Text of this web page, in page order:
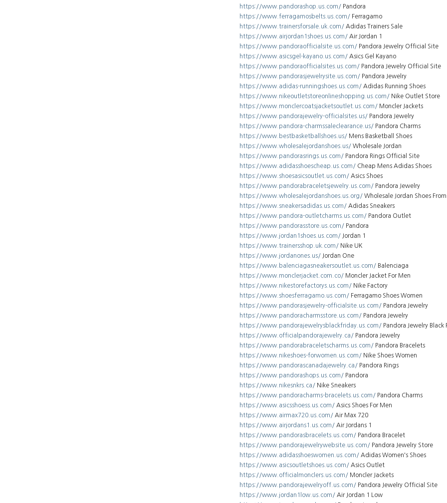
https://www.pandorashop.us.com/Pandora
https://www.ferragamosbelts.us.com/Ferragamo
https://www.trainersforsale.uk.com/Adidas Trainers Sale
https://www.airjordan1shoes.us.com/Air Jordan 1
https://www.pandoraofficialsite.us.com/Pandora Jewelry Official Site
https://www.asicsgel-kayano.us.com/Asics Gel Kayano
https://www.pandoraofficialsites.us.com/Pandora Jewelry Official Site
https://www.pandorasjewelrysite.us.com/Pandora Jewelry
https://www.adidas-runningshoes.us.com/Adidas Running Shoes
https://www.nikeoutletstoreonlineshopping.us.com/Nike Outlet Store
https://www.monclercoatsjacketsoutlet.us.com/Moncler Jackets
https://www.pandorajewelry-officialsites.us/Pandora Jewelry
https://www.pandora-charmssaleclearance.us/Pandora Charms
https://www.bestbasketballshoes.us/Mens Basketball Shoes
https://www.wholesalejordanshoes.us/Wholesale Jordan
https://www.pandorasrings.us.com/Pandora Rings Official Site
https://www.adidasshoescheap.us.com/Cheap Mens Adidas Shoes
https://www.shoesasicsoutlet.us.com/Asics Shoes
https://www.pandorabraceletsjewelry.us.com/Pandora Jewelry
https://www.wholesalejordanshoes.us.org/Wholesale Jordan Shoes
https://www.sneakersadidas.us.com/Adidas Sneakers
https://www.pandora-outletcharms.us.com/Pandora Outlet
https://www.pandorasstore.us.com/Pandora
https://www.jordan1shoes.us.com/Jordan 1
https://www.trainersshop.uk.com/Nike UK
https://www.jordanones.us/Jordan One
https://www.balenciagasneakersoutlet.us.com/Balenciaga
https://www.monclerjacket.com.co/Moncler Jacket For Men
https://www.nikestorefactorys.us.com/Nike Factory
https://www.shoesferragamo.us.com/Ferragamo Shoes Women
https://www.pandorasjewelry-officialsite.us.com/Pandora Jewelry
https://www.pandoracharmsstore.us.com/Pandora Jewelry
https://www.pandorajewelrysblackfriday.us.com/Pandora Jewelry Black
https://www.officialpandorajewelry.ca/Pandora Jewelry
https://www.pandorabraceletscharms.us.com/Pandora Bracelets
https://www.nikeshoes-forwomen.us.com/Nike Shoes Women
https://www.pandorascanadajewelry.ca/Pandora Rings
https://www.pandorashops.us.com/Pandora
https://www.nikesnkrs.ca/Nike Sneakers
https://www.pandoracharms-bracelets.us.com/Pandora Charms
https://www.asicsshoess.us.com/Asics Shoes For Men
https://www.airmax720.us.com/Air Max 720
https://www.airjordans1.us.com/Air Jordans 1
https://www.pandorasbracelets.us.com/Pandora Bracelet
https://www.pandorajewelrywebsite.us.com/Pandora Jewelry Store
https://www.adidasshoeswomen.us.com/Adidas Women's Shoes
https://www.asicsoutletshoes.us.com/Asics Outlet
https://www.officialmonclers.us.com/Moncler Jackets
https://www.pandorajewelryoff.us.com/Pandora Jewelry Official Site
https://www.jordan1low.us.com/Air Jordan 1 Low